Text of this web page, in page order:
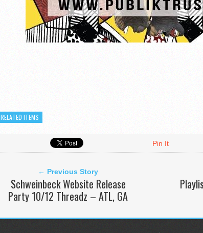
RELATED ITEMS
Pin It
← Previous Story
Schweinbeck Website Release
Party 10/12 Threadz – ATL, GA